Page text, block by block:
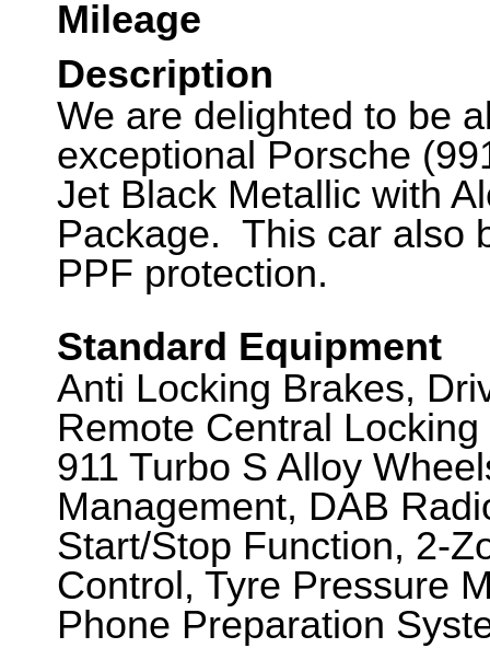
Mileage
Description
We are delighted to be
exceptional Porsche
Jet Black Metallic with
Package. This car also
PPF protection.
Standard Equipment
Anti Locking Brakes,
Remote Central
911 Turbo S Alloy
Management, DAB
Start/Stop Function, 2-
Control, Tyre Pressure
Phone Preparation